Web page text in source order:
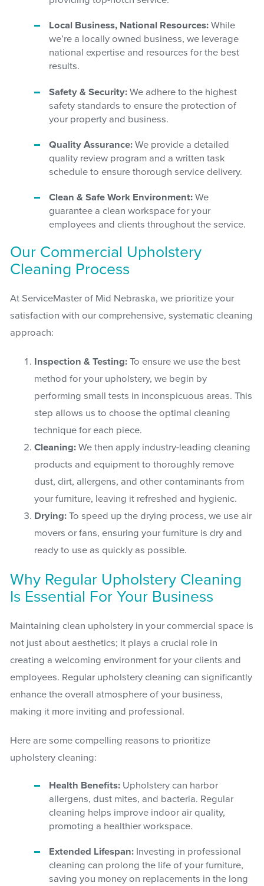
Local Business, National Resources:While
we’re a locally owned business, we leverage
national expertise and resources for the best
results.
Safety & Security:We adhere to the highest
safety standards to ensure the protection of
your property and business.
Quality Assurance:We provide a detailed
quality review program and a written task
schedule to ensure thorough service delivery.
Clean & Safe Work Environment:We
guarantee a clean workspace for your
employees and clients throughout the service.
Our Commercial Upholstery
Cleaning Process
At ServiceMaster of Mid Nebraska, we prioritize your
satisfaction with our comprehensive, systematic cleaning
approach:
Inspection & Testing:To ensure we use the best
method for your upholstery, we begin by
performing small tests in inconspicuous areas. This
step allows us to choose the optimal cleaning
technique for each piece.
Cleaning:We then apply industry-leading cleaning
products and equipment to thoroughly remove
dust, dirt, allergens, and other contaminants from
your furniture, leaving it refreshed and hygienic.
Drying:To speed up the drying process, we use air
movers or fans, ensuring your furniture is dry and
ready to use as quickly as possible.
Why Regular Upholstery Cleaning
Is Essential For Your Business
Maintaining clean upholstery in your commercial space is
not just about aesthetics; it plays a crucial role in
creating a welcoming environment for your clients and
employees. Regular upholstery cleaning can significantly
enhance the overall atmosphere of your business,
making it more inviting and professional.
Here are some compelling reasons to prioritize
upholstery cleaning:
Health Benefits: Upholstery can harbor
allergens, dust mites, and bacteria. Regular
cleaning helps improve indoor air quality,
promoting a healthier workspace.
Extended Lifespan: Investing in professional
cleaning can prolong the life of your furniture,
saving you money on replacements in the long